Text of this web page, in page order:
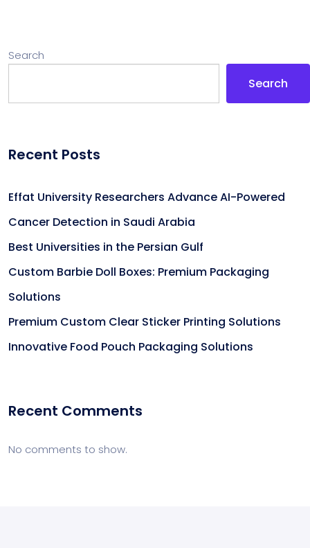
Search
Search
Recent Posts
Effat University Researchers Advance AI-Powered
Cancer Detection in Saudi Arabia
Best Universities in the Persian Gulf
Custom Barbie Doll Boxes: Premium Packaging
Solutions
Premium Custom Clear Sticker Printing Solutions
Innovative Food Pouch Packaging Solutions
Recent Comments
No comments to show.